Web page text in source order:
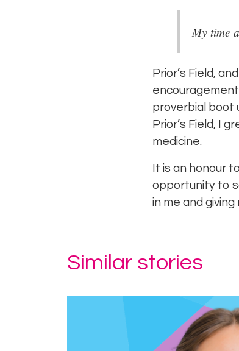
My time
Prior’s Field,
proverbial boot
Prior’s Field, I
medicine.
It is an honour
opportunity to
in me and
Similar stories